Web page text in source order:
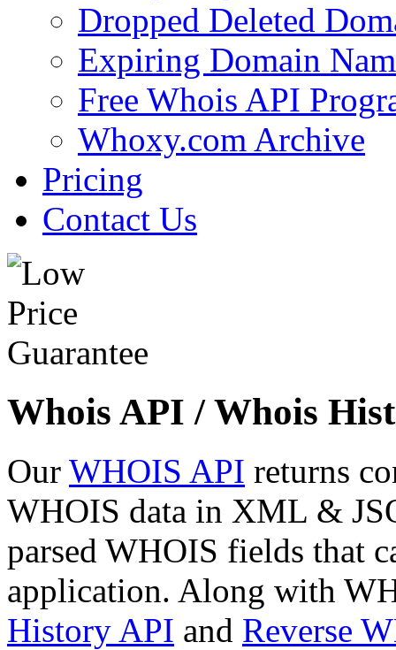
Dropped Deleted
Expiring Domain
Free Whois API
Whoxy.com Archive
Pricing
Contact Us
Whois API / Whois
Our WHOIS API returns
WHOIS data in XML &
parsed WHOIS fields that
application. Along with
History API and Reverse